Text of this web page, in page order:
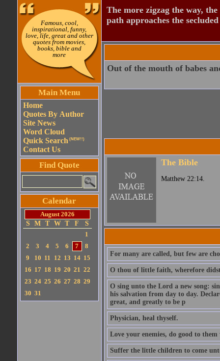
Famous, cool,
inspirational, funny,
love, life, great and other
quotes from movies,
books, bible and
more
Main Menu
Home
Quotes By Author
Site News
Word Cloud
Quick Search (NEW!!)
Contact Us
Find Quote
Calendar
August 2026
S
M T W T F
S
1
2
3 4 5 6 7
8
9
10 11 12 13 14 15
16 17 18 19 20 21 22
23 24 25 26 27 28 29
30 31
The more zigzag the way,
path approaches the
Out of the mouth of babes
The Bible
Matthew 22:14.
For many are called, but few are
O thou of little faith, wherefore
O sing unto the Lord a new song:
his salvation from day to day.
great, and greatly to be p
Physician, heal thyself.
Love your enemies, do good to
Suffer the little children to come